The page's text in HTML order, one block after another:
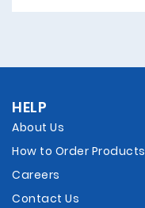
HELP
About Us
How to Order Products
Careers
Contact Us